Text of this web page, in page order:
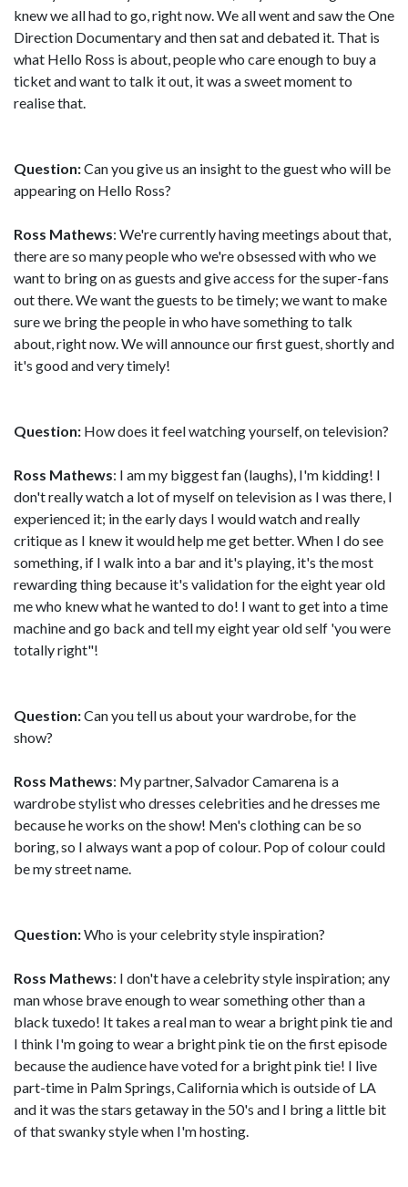
knew we all had to go, right now. We all went and saw the One
Direction Documentary and then sat and debated it. That is
what Hello Ross is about, people who care enough to buy a
ticket and want to talk it out, it was a sweet moment to
realise that.
Question:Can you give us an insight to the guest who will be
appearing on Hello Ross?
Ross Mathews: We're currently having meetings about that,
there are so many people who we're obsessed with who we
want to bring on as guests and give access for the super-fans
out there. We want the guests to be timely; we want to make
sure we bring the people in who have something to talk
about, right now. We will announce our first guest, shortly and
it's good and very timely!
Question: How does it feel watching yourself, on television?
Ross Mathews: I am my biggest fan (laughs), I'm kidding! I
don't really watch a lot of myself on television as I was there, I
experienced it; in the early days I would watch and really
critique as I knew it would help me get better. When I do see
something, if I walk into a bar and it's playing, it's the most
rewarding thing because it's validation for the eight year old
me who knew what he wanted to do! I want to get into a time
machine and go back and tell my eight year old self 'you were
totally right"!
Question:Can you tell us about your wardrobe, for the
show?
Ross Mathews: My partner, Salvador Camarena is a
wardrobe stylist who dresses celebrities and he dresses me
because he works on the show! Men's clothing can be so
boring, so I always want a pop of colour. Pop of colour could
be my street name.
Question:Who is your celebrity style inspiration?
Ross Mathews: I don't have a celebrity style inspiration; any
man whose brave enough to wear something other than a
black tuxedo! It takes a real man to wear a bright pink tie and
I think I'm going to wear a bright pink tie on the first episode
because the audience have voted for a bright pink tie! I live
part-time in Palm Springs, California which is outside of LA
and it was the stars getaway in the 50's and I bring a little bit
of that swanky style when I'm hosting.